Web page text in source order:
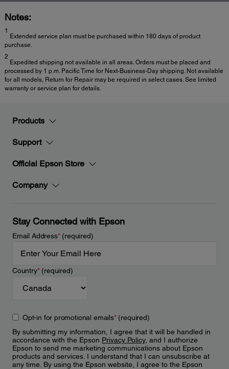
Notes:
1
Extended service plan must be purchased within 180 days of product
purchase.
2
Expedited shipping not available in all areas. Orders must be placed and
processed by 1 p.m. Pacific Time for Next-Business-Day shipping. Not available
for all models, Return for Repair may be required in select cases. See limited
warranty or service plan for details.
Products
Support
Official Epson Store
Company
Stay Connected with Epson
Email Address*(required)
Country*(required)
Opt-in for promotional emails*(required)
By submitting my information, I agree that it will be handled in
accordance with the Epson Privacy Policy, and I authorize
Epson to send me marketing communications about Epson
products and services. I understand that I can unsubscribe at
any time. By using the Epson website, I agree to the Epson